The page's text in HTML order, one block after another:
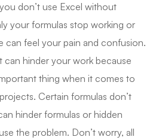
don’t use Excel without
your formulas stop working or
can feel your pain and confusion.
can hinder your work because
thing when it comes to
Certain formulas don’t
hinder formulas or hidden
the problem. Don’t worry, all